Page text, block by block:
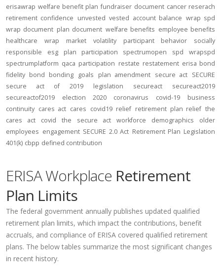
erisawrap welfare benefit plan fundraiser document cancer reserach
retirement confidence unvested vested account balance wrap spd
wrap document plan document welfare benefits employee benefits
healthcare
wrap market volatility participant behavior
socially
responsible
esg plan participation spectrumopen spd
wrapspd
spectrumplatform qaca participation restate restatement erisa bond
fidelity bond bonding goals plan amendment secure act SECURE
secure act of 2019
legislation secureact
secureact2019
secureactof2019
election 2020 coronavirus covid-19
business
continuity cares act cares covid19 relief retirement plan relief the
cares act
covid the secure act workforce demographics
older
employees engagement SECURE 2.0 Act Retirement Plan Legislation
401(k) cbpp defined contribution
ERISA Workplace Retirement
Plan Limits
The federal government annually publishes updated qualified
retirement plan limits, which impact the contributions, benefit
accruals, and compliance of ERISA covered qualified retirement
plans. The below tables summarize the most significant changes
in recent history.